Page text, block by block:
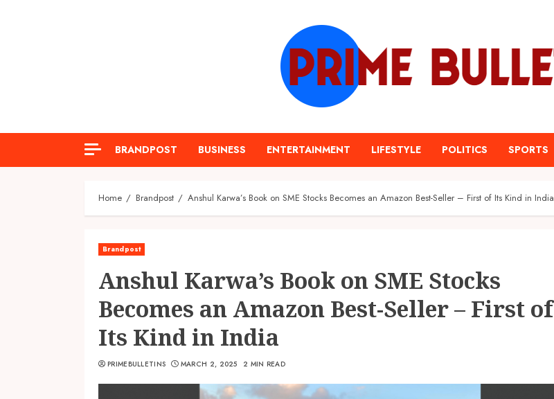
BRANDPOST BUSINESS ENTERTAINMENT LIFESTYLE POLITICS SPORTS
Home Brandpost Anshul Karwa’s Book on SME Stocks Becomes an Amazon Best-Seller – First of Its Kind in India
Brandpost
Anshul Karwa’s Book on SME Stocks
Becomes an Amazon Best-Seller – First of
Its Kind in India
PRIMEBULLETINS MARCH 2, 2025 2 MIN READ